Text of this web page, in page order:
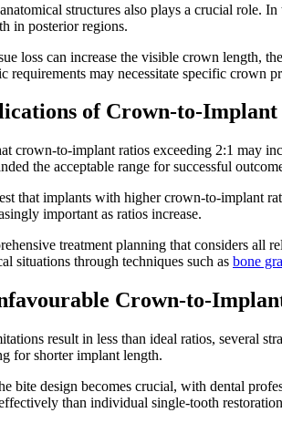
structures also plays a crucial role.
in posterior regions.
loss can increase the visible crown length,
requirements may necessitate specific crown
of Crown-to-Implant
crown-to-implant ratios exceeding 2:1 may
the acceptable range for successful
that implants with higher crown-to-implant
important as ratios increase.
treatment planning that considers all
situations through techniques such as bone
Crown-to-
result in less than ideal ratios, several
for shorter implant length.
bite design becomes crucial, with dental
than individual single-tooth